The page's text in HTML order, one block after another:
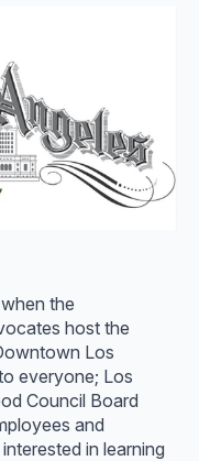
the
host the
Los
everyone; Los
Council Board
and
in learning